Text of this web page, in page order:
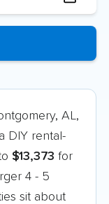
AL,
DIY rental-
$13,373 for
4 - 5
sit about